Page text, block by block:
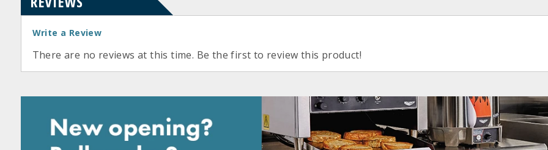
Write a Review
There are no reviews at this time. Be the first to review this product!